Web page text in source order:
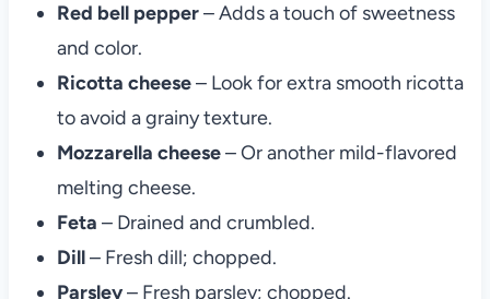
Red bell pepper– Adds a touch of sweetness
and color.
Ricotta cheese– Look for extra smooth ricotta
to avoid a grainy texture.
Mozzarella cheese– Or another mild-flavored
melting cheese.
Feta – Drained and crumbled.
Dill– Fresh dill; chopped.
Parsley– Fresh parsley; chopped.